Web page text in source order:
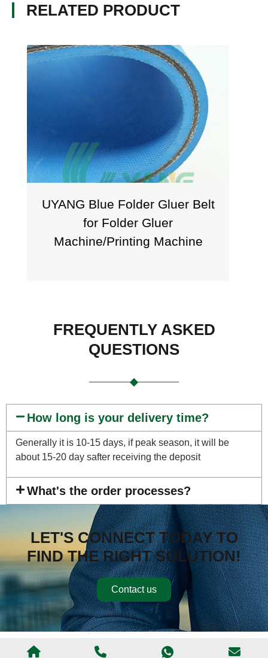
RELATED PRODUCT
Blue Folder Gluer Belt
for Folder Gluer
Printing Machine
UYANG
FREQUENTLY ASKED
QUESTIONS
How long is your delivery time?
Generally it is 10-15 days, if peak season, it will be
about 15-20 day safter receiving the deposit
What's the order processes?
LET'S CONNECT TODAY TO
FIND THE RIGHT SOLUTION!
Contact us